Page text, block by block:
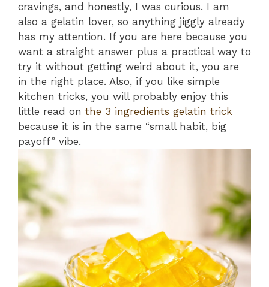
cravings, and honestly, I was curious. I am
also a gelatin lover, so anything jiggly already
has my attention. If you are here because you
want a straight answer plus a practical way to
try it without getting weird about it, you are
in the right place. Also, if you like simple
kitchen tricks, you will probably enjoy this
little read on the 3 ingredients gelatin trick
because it is in the same “small habit, big
payoff” vibe.